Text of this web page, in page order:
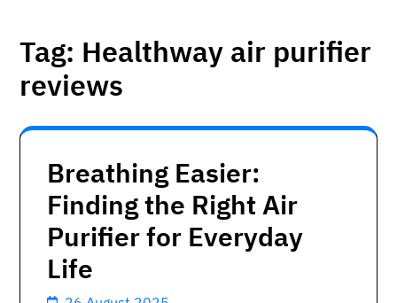
Tag: Healthway air purifier
reviews
Breathing Easier:
Finding the Right Air
Purifier for Everyday
Life